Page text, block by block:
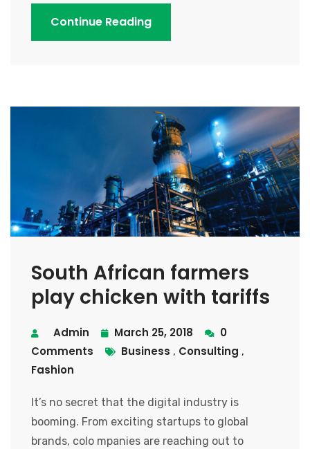
Continue Reading
South African farmers
play chicken with tariffs
Admin March 25, 2018
0
Comments
Business , Consulting ,
Fashion
It’s no secret that the digital industry is
booming. From exciting startups to global
brands, colo mpanies are reaching out to